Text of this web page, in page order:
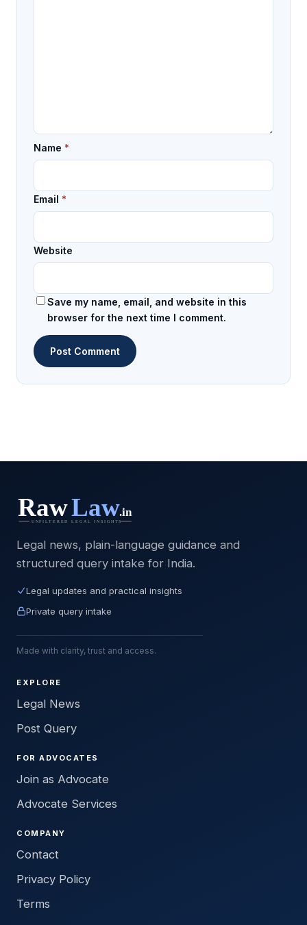
Name *
Email *
Website
Save my name, email, and website in this
browser for the next time I comment.
Legal news, plain-language guidance and
structured query intake for India.
Legal updates and practical insights
Private query intake
Made with clarity, trust and access.
EXPLORE
Legal News
Post Query
FOR ADVOCATES
Join as Advocate
Advocate Services
COMPANY
Contact
Privacy Policy
Terms